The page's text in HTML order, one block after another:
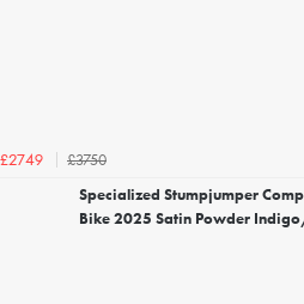
£2749
£3750
Specialized Stumpjumper
Bike 2025 Satin Powder